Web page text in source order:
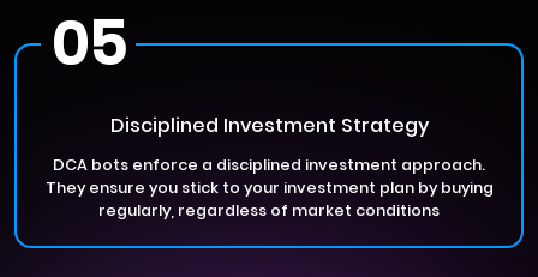
05
Disciplined Investment Strategy
DCA bots enforce a disciplined investment approach.
They ensure you stick to your investment plan by buying
regularly, regardless of market conditions